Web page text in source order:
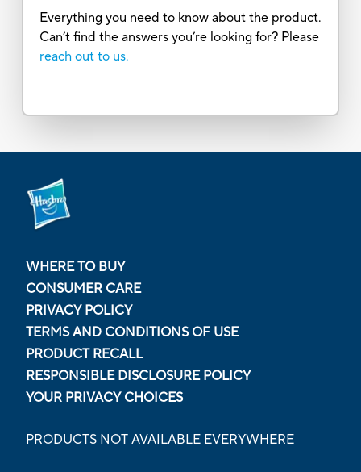
Everything you need to know about the product.
Can’t find the answers you’re looking for? Please
reach out to us.
WHERE TO BUY
CONSUMER CARE
PRIVACY POLICY
TERMS AND CONDITIONS OF USE
PRODUCT RECALL
RESPONSIBLE DISCLOSURE POLICY
YOUR PRIVACY CHOICES
PRODUCTS NOT AVAILABLE EVERYWHERE